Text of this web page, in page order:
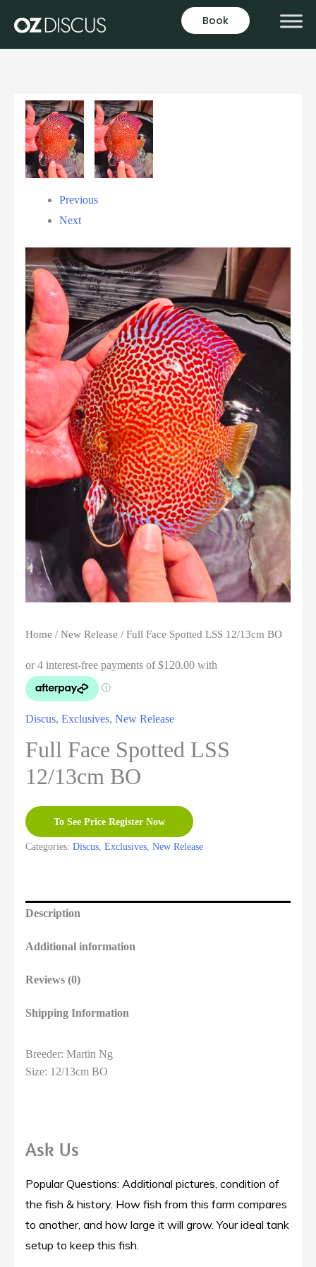
Book
Previous
Next
Home / New Release / Full Face Spotted LSS 12/13cm BO
Discus, Exclusives, New Release
Full Face Spotted LSS
12/13cm BO
To See Price Register Now
Categories: Discus Exclusives New Release
Description
Additional information
Reviews (0)
Shipping Information
Breeder: Martin Ng
Size: 12/13cm BO
Ask Us
Popular Questions: Additional pictures, condition of
the fish & history. How fish from this farm compares
to another, and how large it will grow. Your ideal tank
setup to keep this fish.